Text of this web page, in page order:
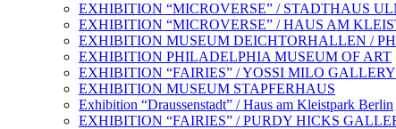
EXHIBITION “MICROVERSE” / STADTHAUS
EXHIBITION “MICROVERSE” / HAUS AM
EXHIBITION MUSEUM DEICHTORHALLEN /
EXHIBITION PHILADELPHIA MUSEUM OF ART
EXHIBITION “FAIRIES” / YOSSI MILO
EXHIBITION MUSEUM STAPFERHAUS
Exhibition “Draussenstadt” / Haus am Kleistpark Berlin
EXHIBITION “FAIRIES” / PURDY HICKS